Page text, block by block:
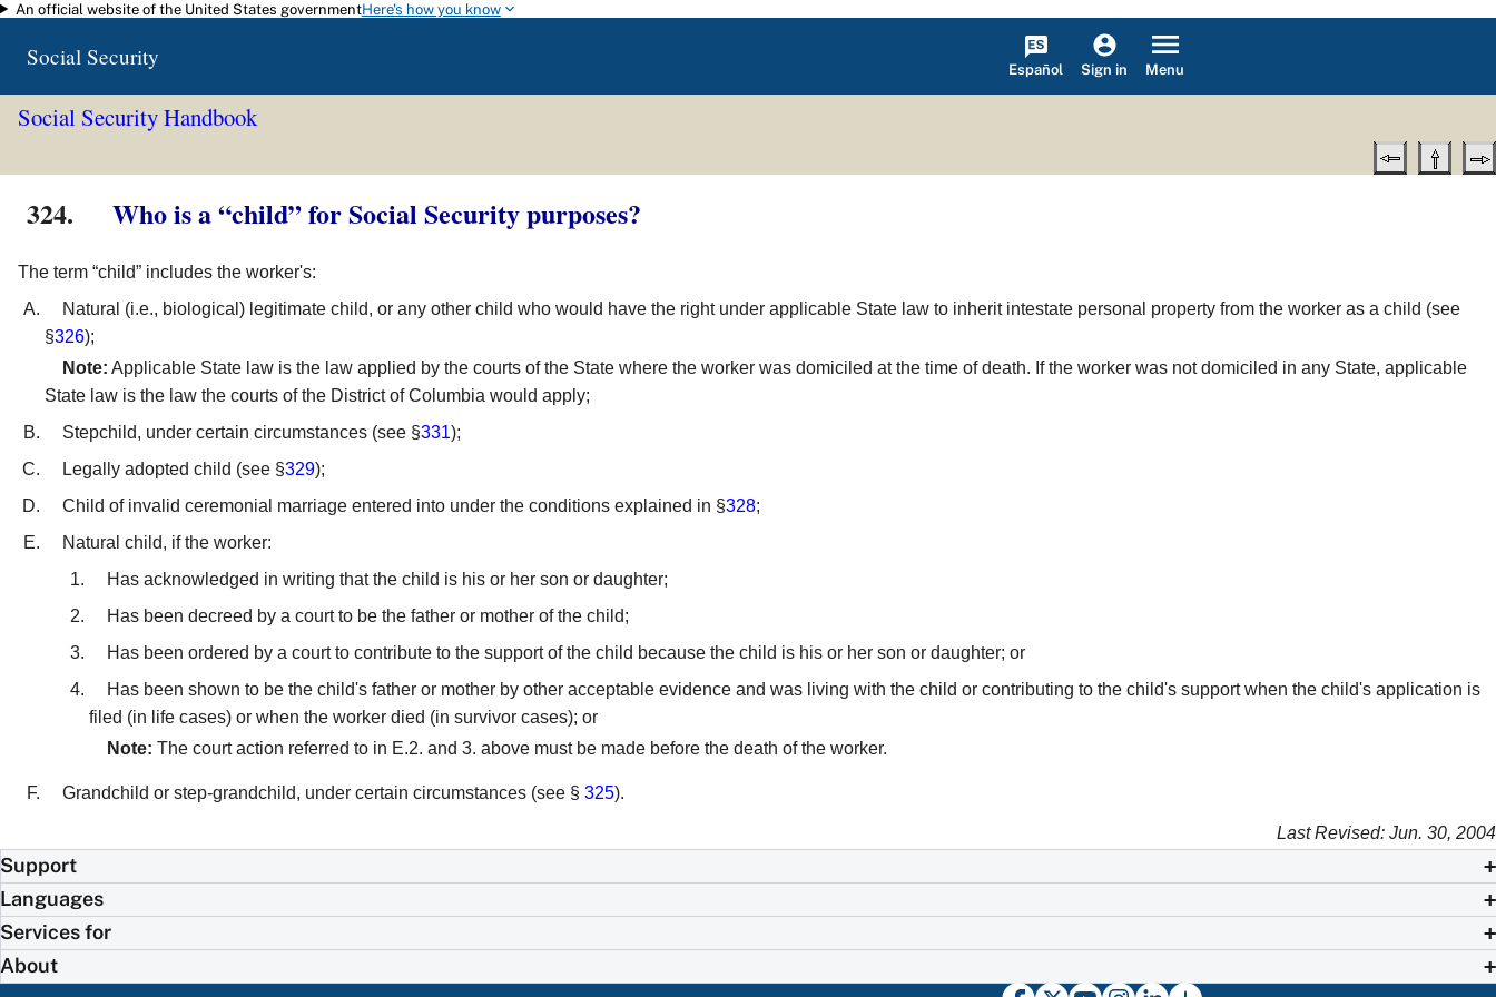
Skip to main content
An official website of the United States governmentHere's how you know
Social Security Español Sign in Menu
Social Security Handbook
324. Who is a “child” for Social Security purposes?
The term “child” includes the worker's:
Natural (i.e., biological) legitimate child, or any other child who would have the right under applicable State law to inherit intestate personal property from the worker as a child (see
§326);
Note: Applicable State law is the law applied by the courts of the State where the worker was domiciled at the time of death. If the worker was not domiciled in any State, applicable
State law is the law the courts of the District of Columbia would apply;
Stepchild, under certain circumstances (see §331);
Legally adopted child (see §329);
Child of invalid ceremonial marriage entered into under the conditions explained in §328;
Natural child, if the worker:
Has acknowledged in writing that the child is his or her son or daughter;
Has been decreed by a court to be the father or mother of the child;
Has been ordered by a court to contribute to the support of the child because the child is his or her son or daughter; or
Has been shown to be the child's father or mother by other acceptable evidence and was living with the child or contributing to the child's support when the child's application is
filed (in life cases) or when the worker died (in survivor cases); or
Note: The court action referred to in E.2. and 3. above must be made before the death of the worker.
Grandchild or step-grandchild, under certain circumstances (see § 325).
Last Revised: Jun. 30, 2004
Support
Languages
Services for
About